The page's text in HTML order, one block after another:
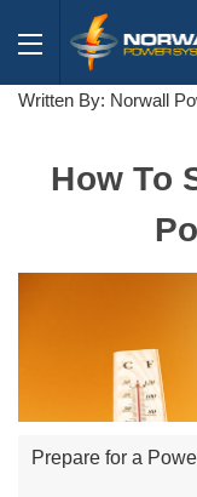
Written By: Norwall
How To
Prepare for a